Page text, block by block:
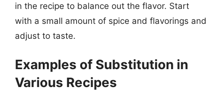
in the recipe to balance out the flavor. Start
with a small amount of spice and flavorings and
adjust to taste.
Examples of Substitution in
Various Recipes